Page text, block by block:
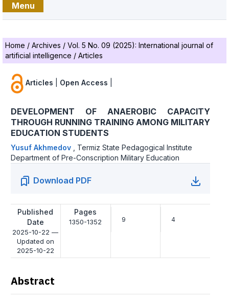
Menu
Home / Archives / Vol. 5 No. 09 (2025): International journal of
artificial intelligence / Articles
Articles Open Access
DEVELOPMENT OF ANAEROBIC CAPACITY
THROUGH RUNNING TRAINING AMONG MILITARY
EDUCATION STUDENTS
Yusuf Akhmedov
Termiz State Pedagogical Institute
Department of Pre-Conscription Military Education
Download PDF
Published
Date
2025-10-22 —
Updated on
2025-10-22
Pages
1350-1352 9 4
Abstract